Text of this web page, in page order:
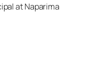
at Naparima